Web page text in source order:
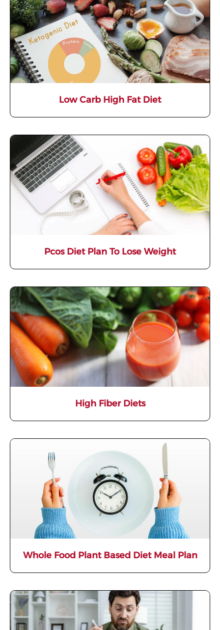
Low Carb High Fat Diet
Pcos Diet Plan To Lose Weight
High Fiber Diets
Whole Food Plant Based Diet Meal Plan